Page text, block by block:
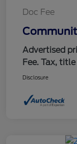
Doc Fee
Advertised
Fee. Tax,
Disclosure